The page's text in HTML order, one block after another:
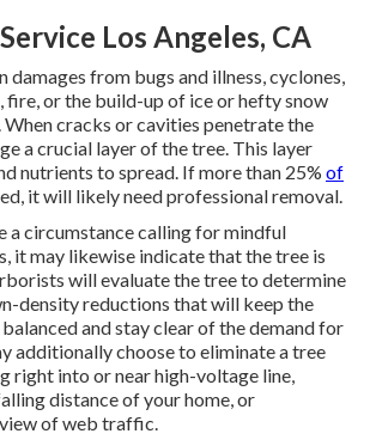
Los Angeles, CA
damages from bugs and illness, cyclones,
fire, or the build-up of ice or hefty snow
When cracks or cavities penetrate the
a crucial layer of the tree. This layer
nutrients to spread. If more than 25% of
it will likely need professional removal.
a circumstance calling formindful
, it may likewise indicate that the tree is
will evaluate the tree to determine
density reductions that will keep the
and stay clear of the demand for
additionally choose to eliminate a tree
right into or near high-voltage line,
distance of your home, or
of web traffic.